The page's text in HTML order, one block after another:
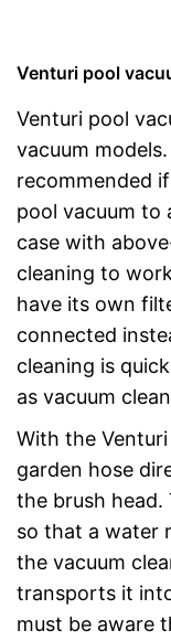
Venturi pool
Venturi pool
vacuum
recommended
pool vacuum to
case with
cleaning to
have its own
connected
cleaning is
as vacuum
With the
garden hose
the brush
so that a water
the vacuum
transports it
must be aware